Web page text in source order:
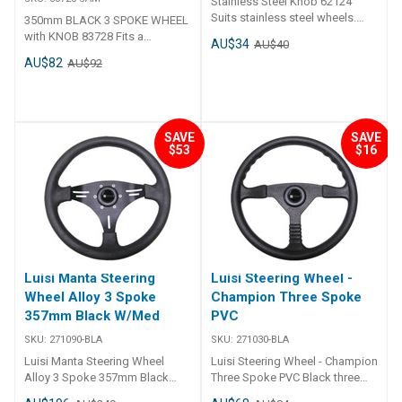
center for added durability and
a polished look. Fits 3/4 inch
tapered shafts, ensuring broad
compatibility with different
83784 3/4 inch tapered shaft
##specifications##
350mm BLACK 3 SPOKE WHEEL
with KNOB 83728 Fits a
standard 3/4" tapered shaft.
Ideal for smaller boats with
AU$82 AU$92
Suits stainless steel wheels.
Detachable.
AU$34 AU$40
SAVE
$53
Luisi Manta Steering
Wheel Alloy 3 Spoke
357mm Black W/Med
SKU: 271090-BLA
Luisi Manta Steering Wheel
Alloy 3 Spoke 357mm Black
SAVE
$16
Luisi Steering Wheel -
Champion Three Spoke
PVC
SKU: 271030-BLA
Luisi Steering Wheel - Champion
Three Spoke PVC Black three